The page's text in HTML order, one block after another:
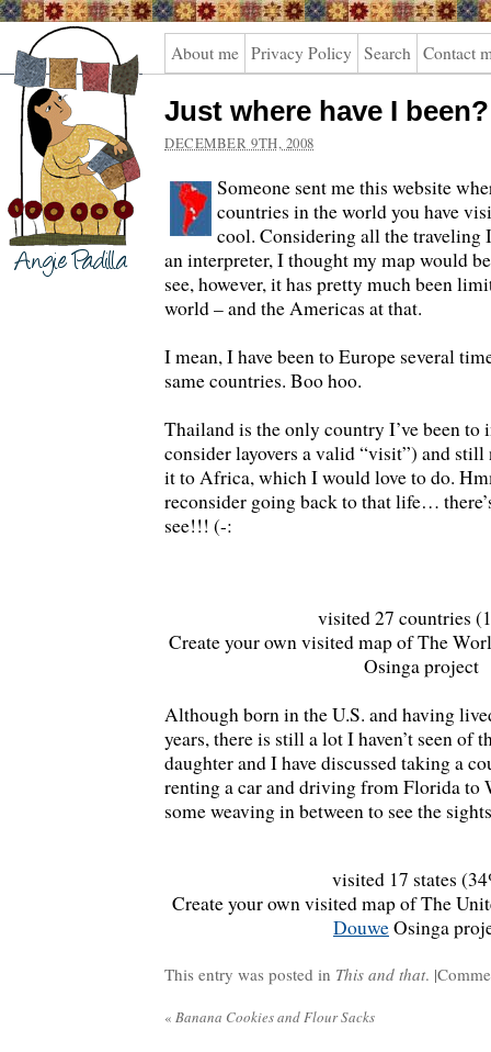
Angie
Padilla
About me Privacy Policy Search Contact
Just where have I been?
DECEMBER 9TH, 2008
Someone sent me this website
countries in the world you have
cool. Considering all the traveling
an interpreter, I thought my map would
see, however, it has pretty much been
world – and the Americas at that.
I mean, I have been to Europe several
same countries. Boo hoo.
Thailand is the only country I’ve been to
consider layovers a valid “visit”) and
it to Africa, which I would love to do.
reconsider going back to that life…
see!!! (-:
visited 27 countries
Create your own visited map of The
Osinga project
Although born in the U.S. and having
years, there is still a lot I haven’t seen of
daughter and I have discussed taking a
renting a car and driving from Florida to
some weaving in between to see the
visited 17 states
Create your own visited map of The
DouweOsinga
This entry was posted in This and that. |
« Banana Cookies and Flour Sacks